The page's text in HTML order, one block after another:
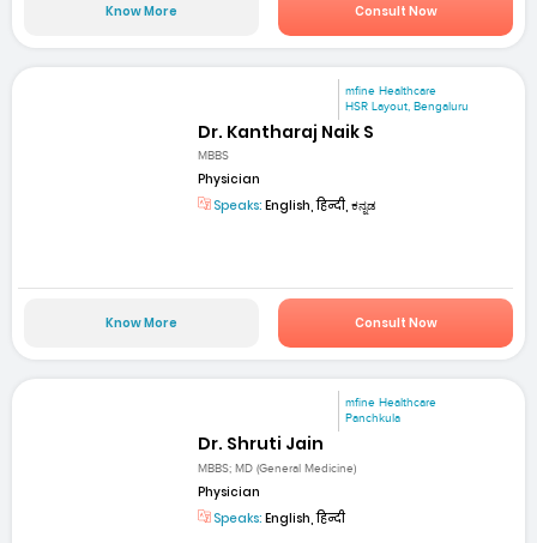
Know More Consult Now
mfine Healthcare
HSR Layout, Bengaluru
Dr. Kantharaj Naik S
MBBS
Physician
Speaks: English, हिन्दी, ಕನ್ನಡ
Know More Consult Now
mfine Healthcare
Panchkula
Dr. Shruti Jain
MBBS; MD (General Medicine)
Physician
Speaks: English, हिन्दी